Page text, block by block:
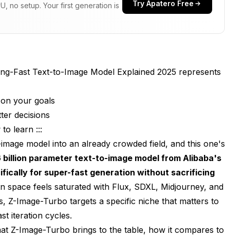
Well?
to Major Competitors?
Turbo?
Image Generation Community
About Z-Image-Turbo?
Your Projects?
Z-Image-Turbo?
in the AI Image Generation Landscape
no setup. Your first generation is
Try Apatero Free
Fast Text-to-Image Model Explained 2025 represents
your goals
decisions
learn :::
model into an already crowded field, and this one's
billion parameter text-to-image model from Alibaba's
for super-fast generation without sacrificing
space feels saturated with Flux, SDXL, Midjourney, and
Z-Image-Turbo targets a specific niche that matters to
iteration cycles.
Z-Image-Turbo brings to the table, how it compares to